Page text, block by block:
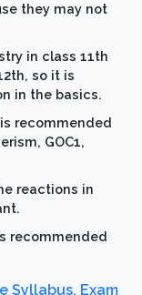
they may not
in class 11th
so it is
in the basics.
recommended
GOC1,
reactions in
recommended
Syllabus, Exam